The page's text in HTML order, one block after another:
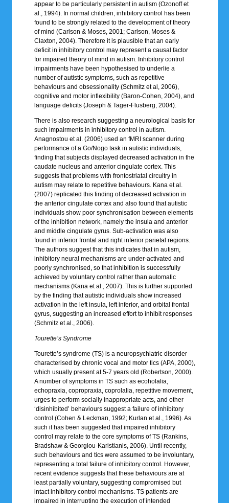
appear to be particularly persistent in autism (Ozonoff et
al., 1994). In normal children, inhibitory control has been
found to be strongly related to the development of theory
of mind (Carlson & Moses, 2001; Carlson, Moses &
Claxton, 2004). Therefore it is plausible that an early
deficit in inhibitory control may represent a causal factor
for impaired theory of mind in autism. Inhibitory control
impairments have been hypothesised to underlie a
number of autistic symptoms, such as repetitive
behaviours and obsessionality (Schmitz et al, 2006),
cognitive and motor inflexibility (Baron-Cohen, 2004), and
language deficits (Joseph & Tager-Flusberg, 2004).
There is also research suggesting a neurological basis for
such impairments in inhibitory control in autism.
Anagnostou et al. (2006) used an fMRI scanner during
performance of a Go/Nogo task in autistic individuals,
finding that subjects displayed decreased activation in the
caudate nucleus and anterior cingulate cortex. This
suggests that problems with frontostriatal circuitry in
autism may relate to repetitive behaviours. Kana et al.
(2007) replicated this finding of decreased activation in
the anterior cingulate cortex and also found that autistic
individuals show poor synchronisation between elements
of the inhibition network, namely the insula and anterior
and middle cingulate gyrus. Sub-activation was also
found in inferior frontal and right inferior parietal regions.
The authors suggest that this indicates that in autism,
inhibitory neural mechanisms are under-activated and
poorly synchronised, so that inhibition is successfully
achieved by voluntary control rather than automatic
mechanisms (Kana et al., 2007). This is further supported
by the finding that autistic individuals show increased
activation in the left insula, left inferior, and orbital frontal
gyrus, suggesting an increased effort to inhibit responses
(Schmitz et al., 2006).
Tourette’s Syndrome
Tourette’s syndrome (TS) is a neuropsychiatric disorder
characterised by chronic vocal and motor tics (APA, 2000),
which usually present at 5-7 years old (Robertson, 2000).
A number of symptoms in TS such as ecoholalia,
echopraxia, copropraxia, coprolalia, repetitive movement,
urges to perform socially inappropriate acts, and other
‘disinhibited’ behaviours suggest a failure of inhibitory
control (Cohen & Leckman, 1992; Kurlan et al., 1996). As
such it has been suggested that impaired inhibitory
control may relate to the core symptoms of TS (Rankins,
Bradshaw & Georgiou-Karistianis, 2006). Until recently,
such behaviours and tics were assumed to be involuntary,
representing a total failure of inhibitory control. However,
recent evidence suggests that these behaviours are at
least partially voluntary, suggesting compromised but
intact inhibitory control mechanisms. TS patients are
impaired in interrupting the execution of intended